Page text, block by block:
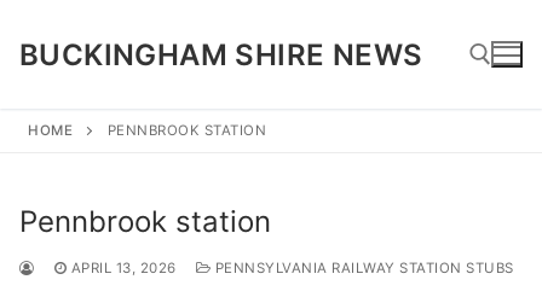
content
BUCKINGHAM SHIRE NEWS
HOME PENNBROOK STATION
Pennbrook station
APRIL 13, 2026 PENNSYLVANIA RAILWAY STATION STUBS